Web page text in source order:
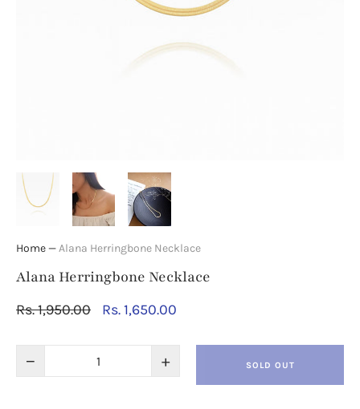
Home—Alana Herringbone Necklace
Alana Herringbone Necklace
Rs. 1,950.00 Rs. 1,650.00
− + SOLD OUT